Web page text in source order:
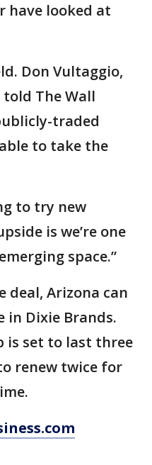
have looked at
Don Vultaggio,
told The Wall
traded
to take the
to try new
is we’re one
space.”
deal, Arizona can
in Dixie Brands.
set to last three
renew twice for